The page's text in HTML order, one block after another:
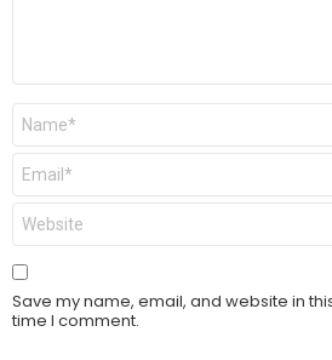
Name
Email
Website
Save my name, email, and website in
time I comment.